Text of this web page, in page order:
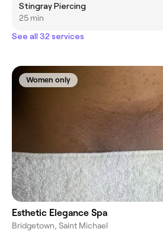
Stingray Piercing
25 min
See all 32 services
Women only
Esthetic Elegance Spa
Bridgetown, Saint Michael